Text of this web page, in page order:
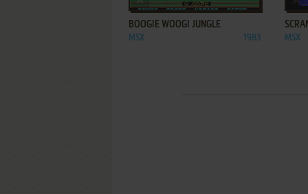
BOOGIE WOOGI JUNGLE
MSX 1983 MSX